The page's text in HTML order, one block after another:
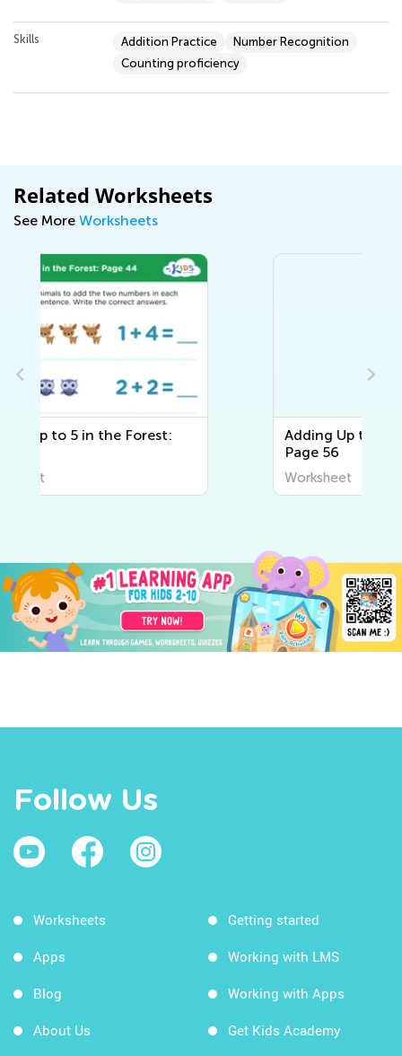
Skills Addition Practice
Number Recognition
Counting proficiency
Related Worksheets
See More Worksheets
Adding Up to 5 in the Forest:
Follow Us
Worksheets
Apps
Blog
About Us
Getting started
Working with LMS
Working with Apps
Get Kids Academy